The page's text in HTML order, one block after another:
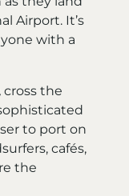
Airport. It’s
with a
cross the
to port on
cafés,
the